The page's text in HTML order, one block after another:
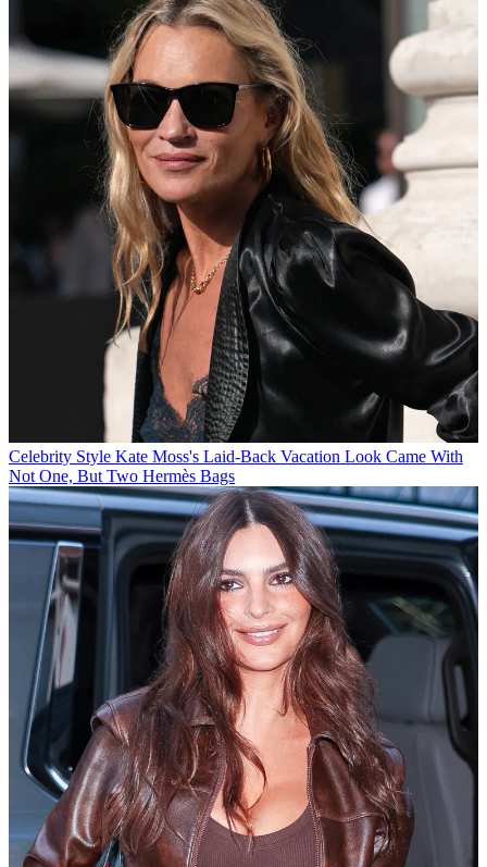
Celebrity Style Kate Moss's Laid-Back Vacation Look Came With
Not One, But Two Hermès Bags